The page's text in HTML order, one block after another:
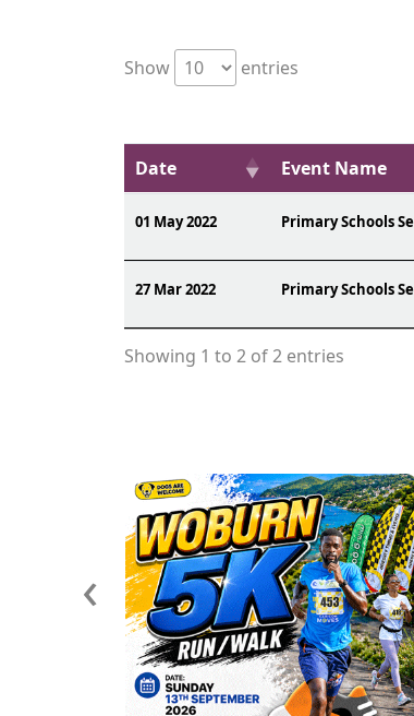
Show
entries
Date Event Name
01 May 2022 Primary Schools
27 Mar 2022 Primary Schools
Showing 1 to 2 of 2 entries
‹